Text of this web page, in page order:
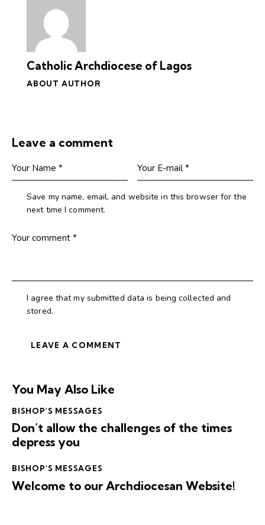
Catholic Archdiocese of Lagos
ABOUT AUTHOR
Leave a comment
Save my name, email, and website in this browser for the
next time I comment.
I agree that my submitted data is being collected and
stored.
You May Also Like
BISHOP'S MESSAGES
Don’t allow the challenges of the times
depress you
BISHOP'S MESSAGES
Welcome to our Archdiocesan Website!